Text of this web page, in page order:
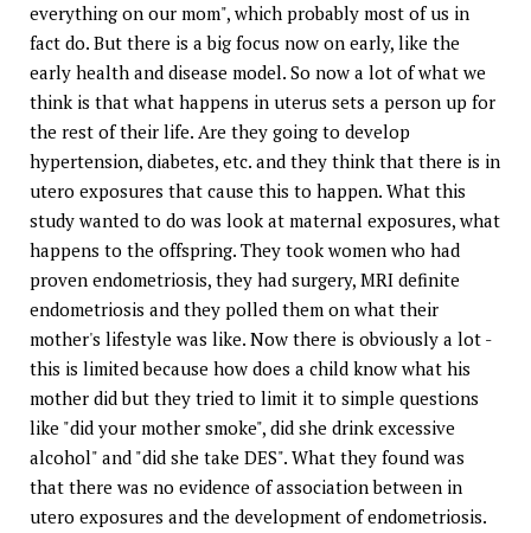
everything on our mom", which probably most of us in
fact do. But there is a big focus now on early, like the
early health and disease model. So now a lot of what we
think is that what happens in uterus sets a person up for
the rest of their life. Are they going to develop
hypertension, diabetes, etc. and they think that there is in
utero exposures that cause this to happen. What this
study wanted to do was look at maternal exposures, what
happens to the offspring. They took women who had
proven endometriosis, they had surgery, MRI definite
endometriosis and they polled them on what their
mother's lifestyle was like. Now there is obviously a lot -
this is limited because how does a child know what his
mother did but they tried to limit it to simple questions
like "did your mother smoke", did she drink excessive
alcohol" and "did she take DES". What they found was
that there was no evidence of association between in
utero exposures and the development of endometriosis.